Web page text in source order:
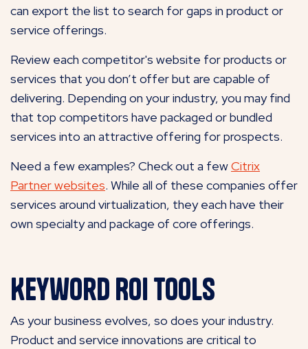
can export the list to search for gaps in product or
service offerings.
Review each competitor's website for products or
services that you don’t offer but are capable of
delivering. Depending on your industry, you may find
that top competitors have packaged or bundled
services into an attractive offering for prospects.
Need a few examples? Check out a fewCitrix
Partner websites. While all of these companies offer
services around virtualization, they each have their
own specialty and package of core offerings.
Keyword ROI Tools
As your business evolves, so does your industry.
Product and service innovations are critical to